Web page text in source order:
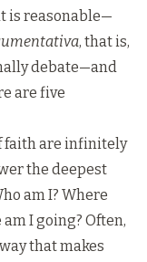
is reasonable—
, that is,
debate—and
are five
faith are infinitely
the deepest
am I? Where
I going? Often,
that makes